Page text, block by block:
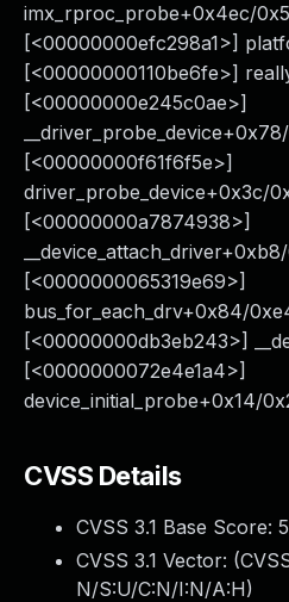
imx_rproc_probe+0x4ec/
[<00000000efc298a1>]
[<00000000110be6fe>]
[<00000000e245c0ae>]
[<00000000f61f6f5e>]
driver_probe_device+0x3c/
[<00000000a7874938>]
[<0000000065319e69>]
bus_for_each_drv+0x84/
[<00000000db3eb243>]
[<0000000072e4e1a4>]
device_initial_probe+0x14/
CVSS Details
CVSS 3.1 Base Score:
CVSS 3.1 Vector: (
N/S:U/C:N/I:N/A:H)